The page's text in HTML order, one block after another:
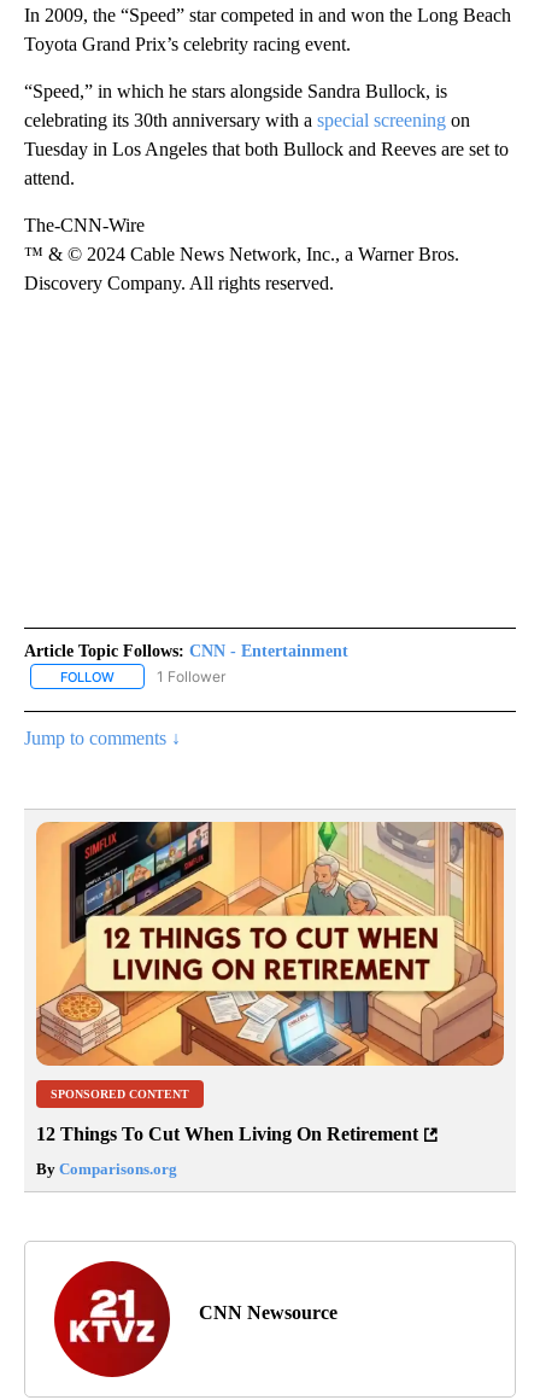
In 2009, the “Speed” star competed in and won the Long Beach
Toyota Grand Prix’s celebrity racing event.
“Speed,” in which he stars alongside Sandra Bullock, is
celebrating its 30th anniversary with a special screening on
Tuesday in Los Angeles that both Bullock and Reeves are set to
attend.
The-CNN-Wire
™ & © 2024 Cable News Network, Inc., a Warner Bros.
Discovery Company. All rights reserved.
Article Topic Follows: CNN - Entertainment
FOLLOW FOLLOW "CNN - ENTERTAINMENT" TO RECEIVE NOTIFICATIONS
1 Follower
Jump to comments ↓
SPONSORED CONTENT
12 Things To Cut When Living On Retirement
By Comparisons.org
CNN Newsource